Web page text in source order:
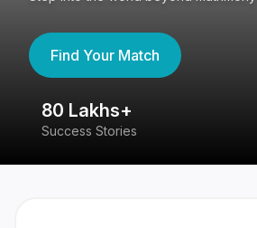
Find Your Match
80 Lakhs+
Success Stories